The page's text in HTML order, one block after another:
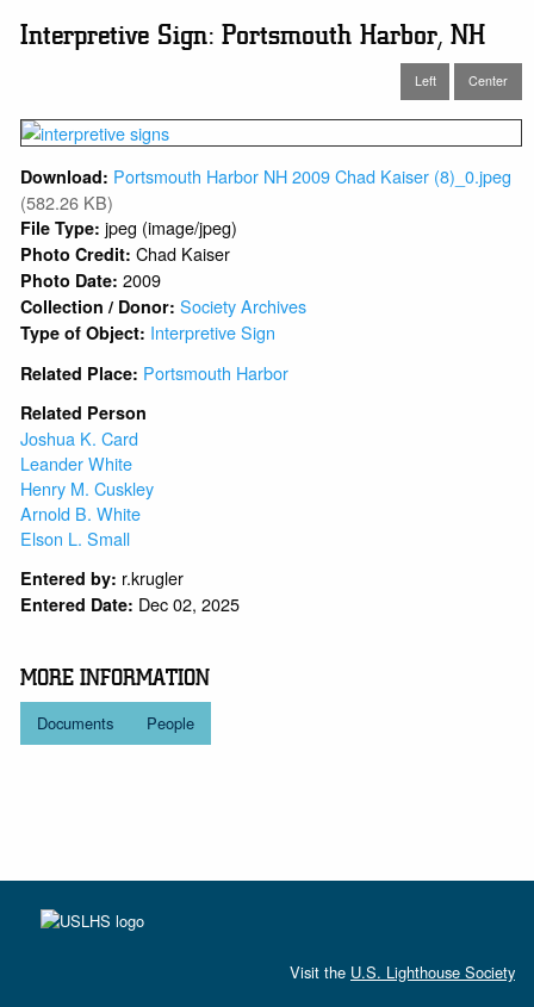
Interpretive Sign: Portsmouth Harbor, NH
Left Center
Download: Portsmouth Harbor NH 2009 Chad Kaiser (8)_0.jpeg
(582.26 KB)
File Type: jpeg (image/jpeg)
Photo Credit:Chad Kaiser
Photo Date:2009
Collection / Donor:Society Archives
Type of Object: Interpretive Sign
Related Place: Portsmouth Harbor
Related Person
Joshua K. Card
Leander White
Henry M. Cuskley
Arnold B. White
Elson L. Small
Entered by: r.krugler
Entered Date: Dec 02, 2025
MORE INFORMATION
Documents People
Visit the U.S. Lighthouse Society